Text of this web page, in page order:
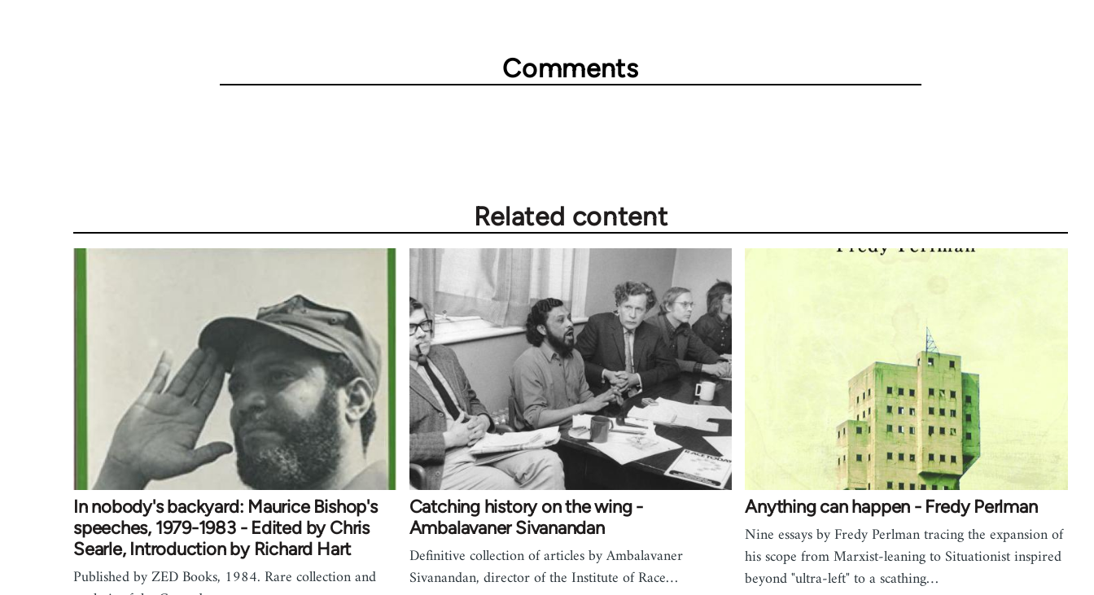
Comments
Related content
In nobody's backyard: Maurice Bishop's
speeches, 1979-1983 - Edited by Chris
Searle, Introduction by Richard Hart
Published by ZED Books, 1984. Rare collection and
Catching history on the wing -
Ambalavaner Sivanandan
Definitive collection of articles by Ambalavaner
Sivanandan, director of the Institute of Race…
Anything can happen - Fredy Perlman
Nine essays by Fredy Perlman tracing the expansion of
his scope from Marxist-leaning to Situationist inspired
beyond "ultra-left" to a scathing…